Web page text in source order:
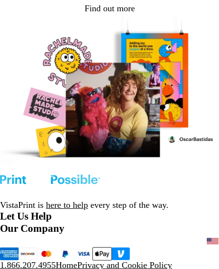
Find out more
VistaPrint is here to help every step of the way.
Let Us Help
Our Company
1.866.207.4955HomePrivacy and Cookie Policy